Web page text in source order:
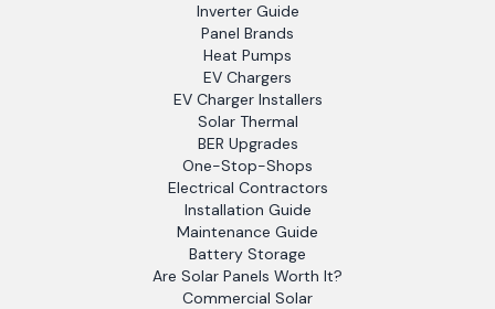
Inverter Guide
Panel Brands
Heat Pumps
EV Chargers
EV Charger Installers
Solar Thermal
BER Upgrades
One-Stop-Shops
Electrical Contractors
Installation Guide
Maintenance Guide
Battery Storage
Are Solar Panels Worth It?
Commercial Solar